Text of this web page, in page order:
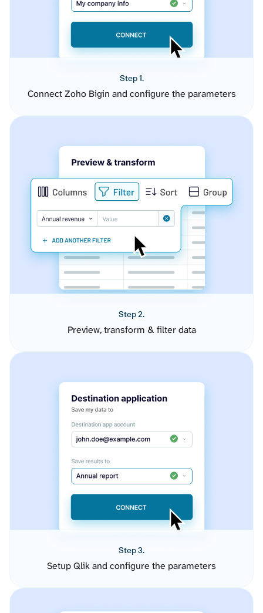
Step 1.
Connect Zoho Bigin and configure the parameters
Step 2.
Preview, transform & filter data
Step 3.
Setup Qlik and configure the parameters